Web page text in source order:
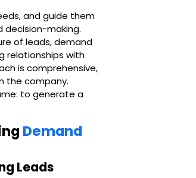
and guide them
decision-making.
of leads, demand
relationships with
is comprehensive,
the company.
to generate a
Demand
Leads